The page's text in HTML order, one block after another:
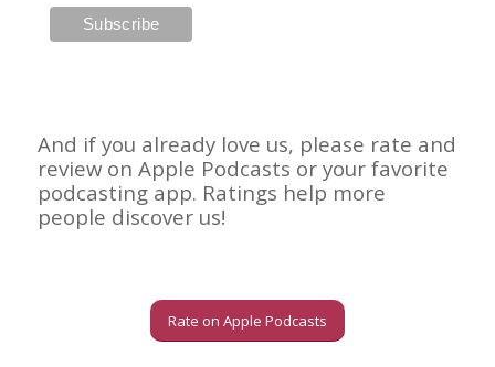
And if you already love us, please rate and
review on Apple Podcasts or your favorite
podcasting app. Ratings help more
people discover us!
Rate on Apple Podcasts